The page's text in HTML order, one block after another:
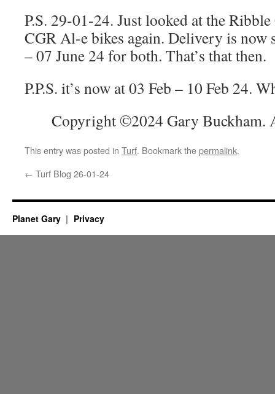
P.S. 29-01-24. Just looked at the
CGR Al-e bikes again. Delivery is now
– 07 June 24 for both. That’s that then.
P.P.S. it’s now at 03 Feb – 10 Feb 24.
Copyright ©2024 Gary Buckham.
This entry was posted in Turf. Bookmark thepermalink.
← Turf Blog 26-01-24
Planet Gary Privacy